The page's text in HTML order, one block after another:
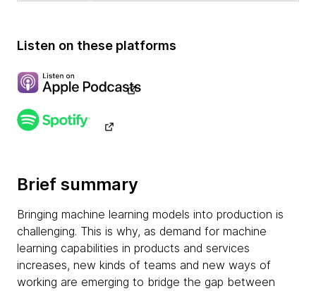
Listen on these platforms
Brief summary
Bringing machine learning models into production is
challenging. This is why, as demand for machine
learning capabilities in products and services
increases, new kinds of teams and new ways of
working are emerging to bridge the gap between